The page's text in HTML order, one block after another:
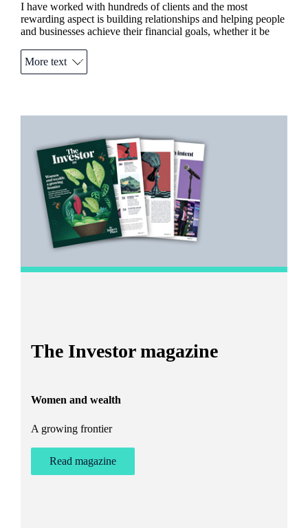
I have worked with hundreds of clients and the most
rewarding aspect is building relationships and helping people
and businesses achieve their financial goals, whether it be
children’s future, protecting your family or business in the
event of death or illness, mitigating tax liabilities, or simply
I am also a member of theSt. James'sPlace Charitable
assisting them with the incredible work they do.
More text
The Investor magazine
Women and wealth
A growing frontier
Read magazine